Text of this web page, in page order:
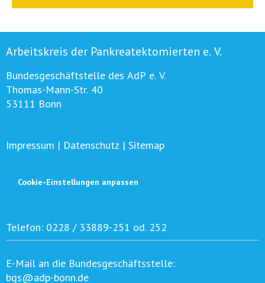
Arbeitskreis der Pankreatektomierten e. V.
Bundesgeschäftstelle des AdP e. V.
Thomas-Mann-Str. 40
53111 Bonn
Impressum | Datenschutz | Sitemap
Cookie-Einstellungen anpassen
Telefon: 0228 / 33889-251 od. 252
E-Mail an die Bundesgeschäftsstelle:
bgs@adp-bonn.de